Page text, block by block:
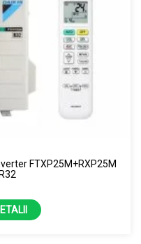
FTXP25M+RXP25M